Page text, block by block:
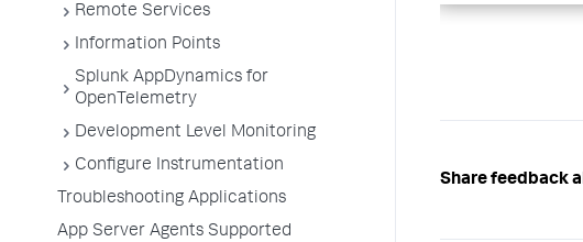
Remote Services
Information Points
Splunk AppDynamics for
OpenTelemetry
Development Level Monitoring
Configure Instrumentation
Troubleshooting Applications
App Server Agents Supported
Share feedback